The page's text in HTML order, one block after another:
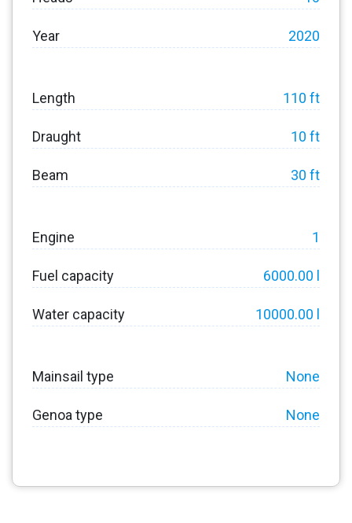
Year 2020
Length 110 ft
Draught 10 ft
Beam 30 ft
Engine 1
Fuel capacity 6000.00 l
Water capacity 10000.00 l
Mainsail type None
Genoa type None